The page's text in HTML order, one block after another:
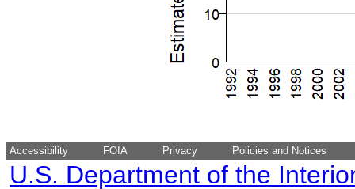
Accessibility FOIA Privacy Policies and Notices
U.S. Department of the